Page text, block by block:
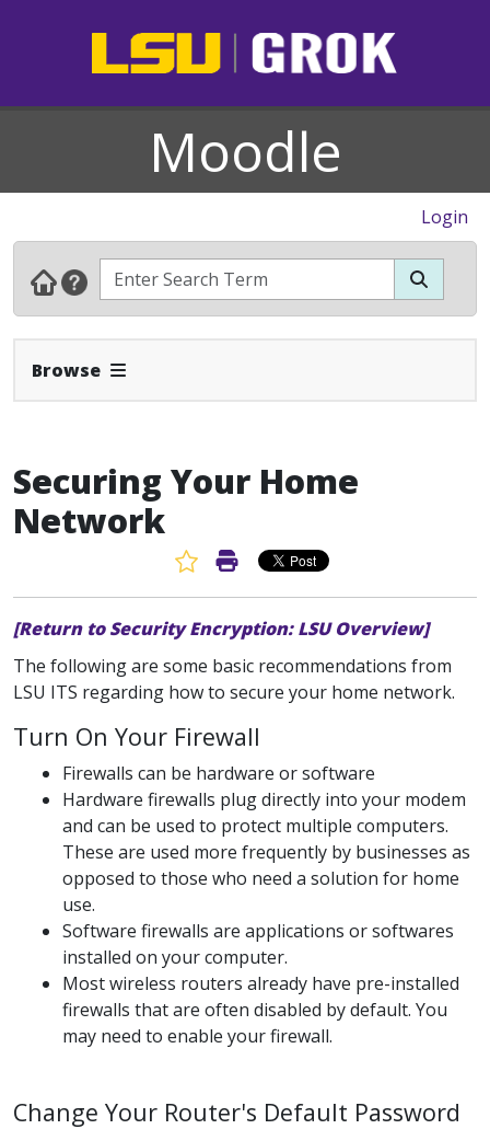
Moodle
Login
Browse Expand Navbar
Securing Your Home
Network
Favorite Article
Print Article
[Return to Security Encryption: LSU Overview]
The following are some basic recommendations from
LSU ITS regarding how to secure your home network.
Turn On Your Firewall
Firewalls can be hardware or software
Hardware firewalls plug directly into your modem
and can be used to protect multiple computers.
These are used more frequently by businesses as
opposed to those who need a solution for home
use.
Software firewalls are applications or softwares
installed on your computer.
Most wireless routers already have pre-installed
firewalls that are often disabled by default. You
may need to enable your firewall.
Change Your Router's Default Password